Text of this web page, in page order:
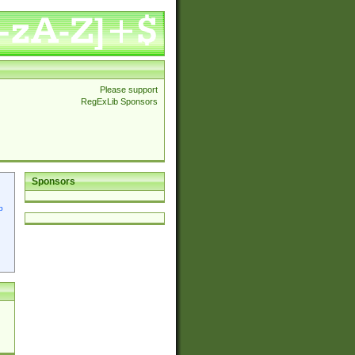
Please support
RegExLib Sponsors
Sponsors